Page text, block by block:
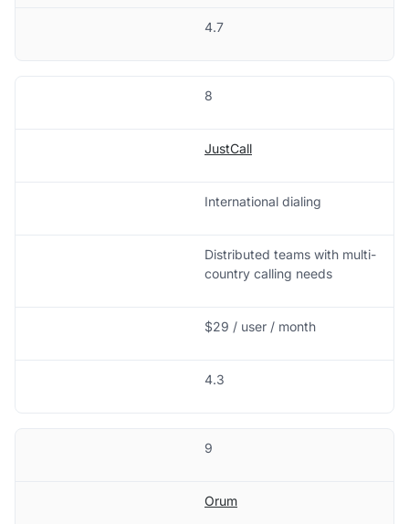
4.7
8
JustCall
International dialing
Distributed teams with multi-
country calling needs
$29 / user / month
4.3
9
Orum